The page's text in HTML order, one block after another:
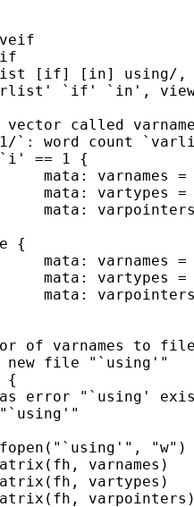
[if] [in] using/,
`if' `in',
called
`: word count
== 1 {
varnames
mata: vartypes
{
varnames =
vartypes
of varnames to
file "`using'"
{
"`using'
"w")
varnames)
vartypes)